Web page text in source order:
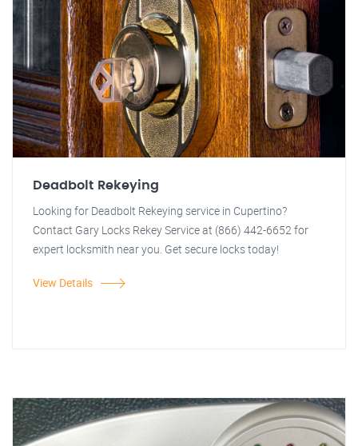
Deadbolt Rekeying
Looking for Deadbolt Rekeying service in Cupertino?
Contact Gary Locks Rekey Service at (866) 442-6652 for
expert locksmith near you. Get secure locks today!
View Details